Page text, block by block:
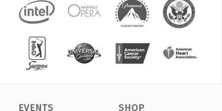
EVENTS
SHOP